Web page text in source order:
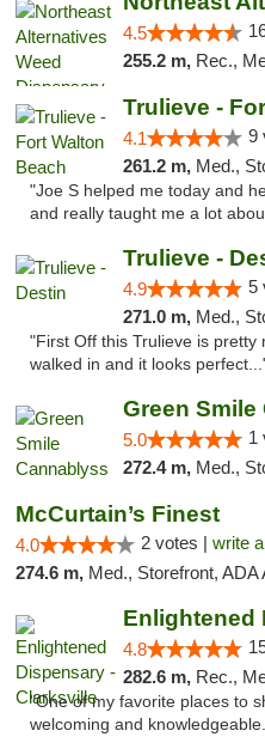
4.5
255.2 m, Rec.,
Trulieve -
4.1 9
261.2 m, Med.,
"Joe S helped me today and
and really taught me a lot
Trulieve -
4.9 5
271.0 m, Med.,
"First Off this Trulieve is pretty
walked in and it looks
Green
5.0 1
272.4 m, Med.,
McCurtain’s Finest
4.0 2 votes | write
274.6 m, Med., Storefront,
4.8
282.6 m, Rec.,
"One of my favorite places to
welcoming and